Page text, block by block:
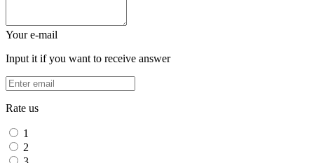
Your e-mail
Input it if you want to receive answer
Rate us
1
2